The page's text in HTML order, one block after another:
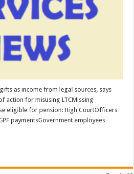
gifts
as
income
sources,
says
Govt
warns
action
misusing
LTC
as income from legal sources, says
action for misusing LTCMissing
eligible for pension: High CourtOfficers
paymentsGovernment employees